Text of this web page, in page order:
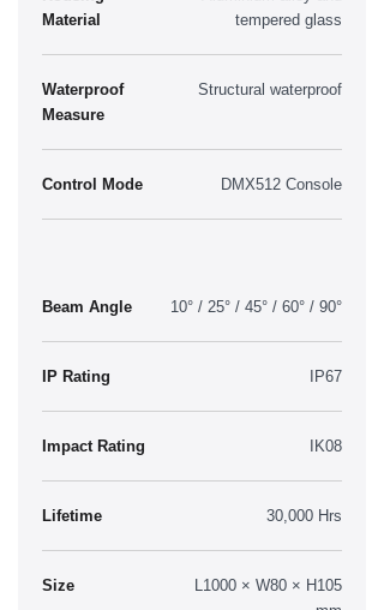
Material
tempered glass
Waterproof
Measure
Structural waterproof
Control Mode DMX512 Console
Beam Angle 10° / 25° / 45° / 60° / 90°
IP Rating IP67
Impact Rating IK08
Lifetime 30,000 Hrs
Size
L1000 × W80 × H105